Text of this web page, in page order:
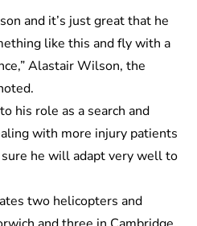
and it’s just great that he
like this and fly with a
Alastair Wilson, the
his role as a search and
with more injury patients
sure he will adapt very well to
two helicopters and